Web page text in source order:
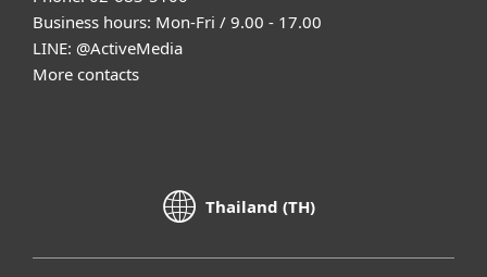
Business hours: Mon-Fri / 9.00 - 17.00
LINE: @ActiveMedia
More contacts
Thailand (TH)